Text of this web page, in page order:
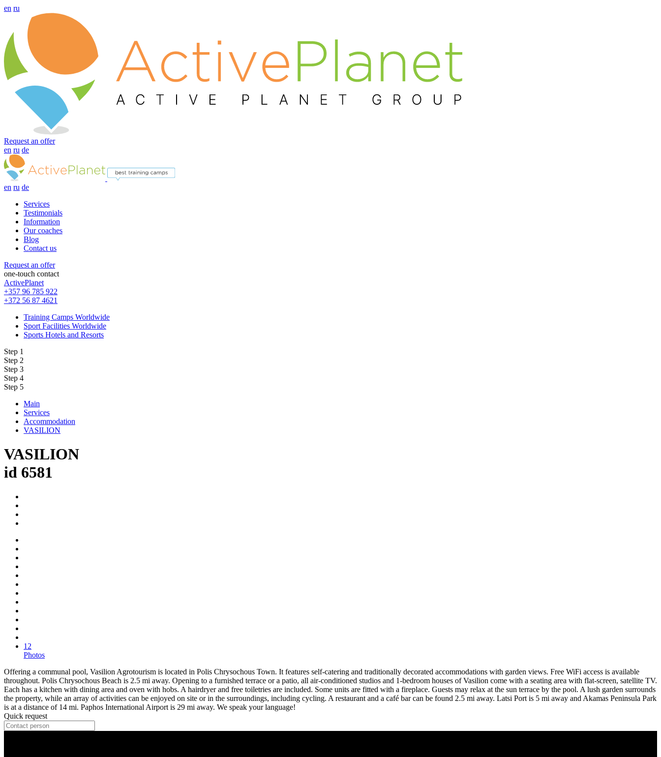
en ru
Request an offer
en ru de
en ru de
Services
Testimonials
Information
Our coaches
Blog
Contact us
Request an offer
one-touch contact
ActivePlanet
+357 96 785 922
+372 56 87 4621
Training Camps Worldwide
Sport Facilities Worldwide
Sports Hotels and Resorts
Step 1
Step 2
Step 3
Step 4
Step 5
Main
Services
Accommodation
VASILION
VASILION
id 6581
12
Photos
Offering a communal pool, Vasilion Agrotourism is located in Polis Chrysochous Town. It features self-catering and traditionally decorated accommodations with garden views. Free WiFi access is available
throughout. Polis Chrysochous Beach is 2.5 mi away. Opening to a furnished terrace or a patio, all air-conditioned studios and 1-bedroom houses of Vasilion come with a seating area with flat-screen, satellite TV.
Each has a kitchen with dining area and oven with hobs. A hairdryer and free toiletries are included. Some units are fitted with a fireplace. Guests may relax at the sun terrace by the pool. A lush garden surrounds
the property, while an array of activities can be enjoyed on site or in the surroundings, including cycling. A restaurant and a café bar can be found 2.5 mi away. Latsi Port is 5 mi away and Akamas Peninsula Park
is at a distance of 14 mi. Paphos International Airport is 29 mi away. We speak your language!
Quick request